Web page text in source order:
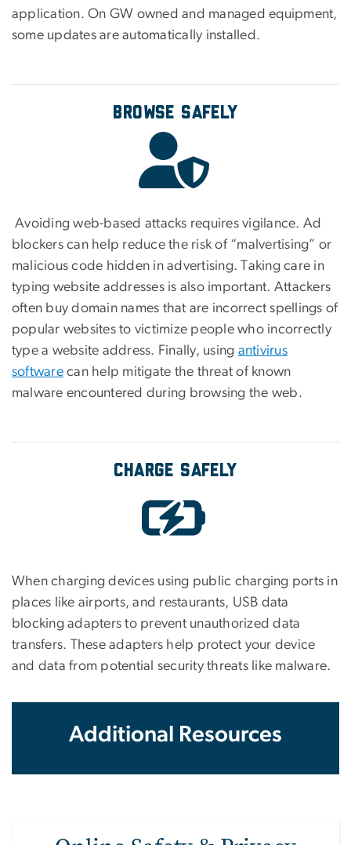
application. On GW owned and managed equipment,
some updates are automatically installed.
Browse Safely
Avoiding web-based attacks requires vigilance. Ad
blockers can help reduce the risk of “malvertising” or
malicious code hidden in advertising. Taking care in
typing website addresses is also important. Attackers
often buy domain names that are incorrect spellings of
popular websites to victimize people who incorrectly
type a website address. Finally, using antivirus
software can help mitigate the threat of known
malware encountered during browsing the web.
Charge Safely
When charging devices using public charging ports in
places like airports, and restaurants, USB data
blocking adapters to prevent unauthorized data
transfers. These adapters help protect your device
and data from potential security threats like malware.
Additional Resources